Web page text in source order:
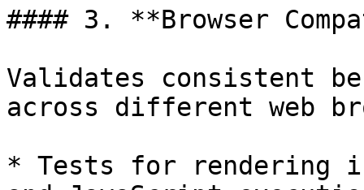
#### 3. **Browser
Validates consistent
across different web
* Tests for rendering